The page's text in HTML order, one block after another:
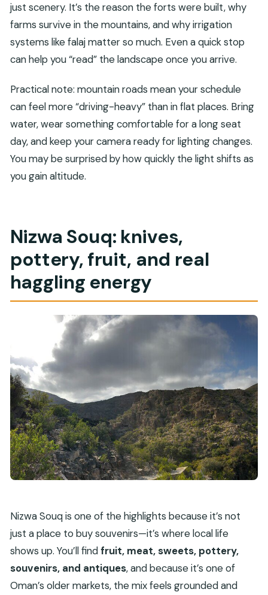
just scenery. It’s the reason the forts were built, why
farms survive in the mountains, and why irrigation
systems like falaj matter so much. Even a quick stop
can help you “read” the landscape once you arrive.
Practical note: mountain roads mean your schedule
can feel more “driving-heavy” than in flat places. Bring
water, wear something comfortable for a long seat
day, and keep your camera ready for lighting changes.
You may be surprised by how quickly the light shifts as
you gain altitude.
Nizwa Souq: knives,
pottery, fruit, and real
haggling energy
Nizwa Souq is one of the highlights because it’s not
just a place to buy souvenirs—it’s where local life
shows up. You’ll findfruit, meat, sweets, pottery,
souvenirs, and antiques, and because it’s one of
Oman’s older markets, the mix feels grounded and